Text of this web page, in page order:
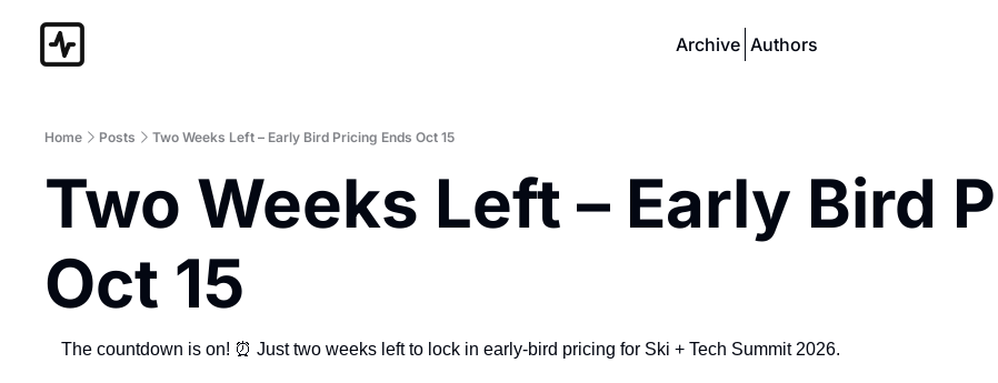
Archive Authors
Home Posts Two Weeks Left – Early Bird Pricing Ends Oct 15
Two Weeks Left – Early Bird
Oct 15
The countdown is on! ⏰ Just two weeks left to lock in early-bird pricing for Ski + Tech Summit 2026.